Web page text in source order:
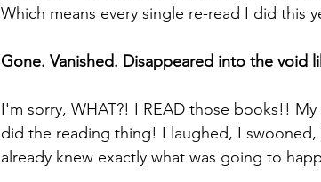
Which means every single re-read I did this
Gone. Vanished. Disappeared into the void
I'm sorry, WHAT?! I READ those books!!
did the reading thing! I laughed, I
already knew exactly what was going to